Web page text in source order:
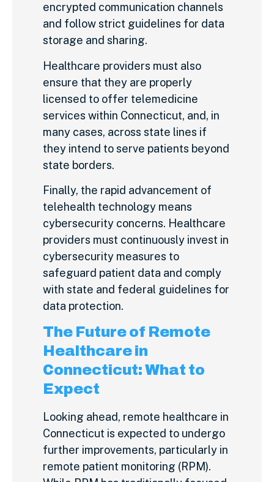
encrypted communication channels
and follow strict guidelines for data
storage and sharing.
Healthcare providers must also
ensure that they are properly
licensed to offer telemedicine
services within Connecticut, and, in
many cases, across state lines if
they intend to serve patients beyond
state borders.
Finally, the rapid advancement of
telehealth technology means
cybersecurity concerns. Healthcare
providers must continuously invest in
cybersecurity measures to
safeguard patient data and comply
with state and federal guidelines for
data protection.
The Future of Remote
Healthcare in
Connecticut: What to
Expect
Looking ahead, remote healthcare in
Connecticut is expected to undergo
further improvements, particularly in
remote patient monitoring (RPM).